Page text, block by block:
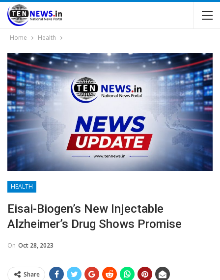
Home Health
HEALTH
Eisai-Biogen’s New Injectable
Alzheimer’s Drug Shows Promise
On Oct 28, 2023
Share